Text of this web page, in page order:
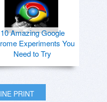
10 Amazing Google
Experiments You
Need to Try
PRINT